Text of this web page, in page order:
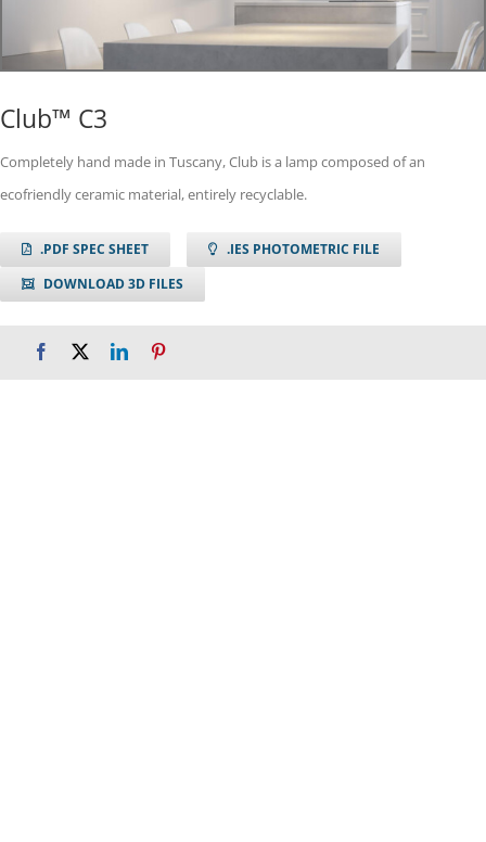
Club™ C3
Completely hand made in Tuscany, Club is a lamp composed of an
ecofriendly ceramic material, entirely recyclable.
.PDF SPEC SHEET
.IES PHOTOMETRIC FILE
DOWNLOAD 3D FILES